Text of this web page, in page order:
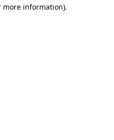
more information).